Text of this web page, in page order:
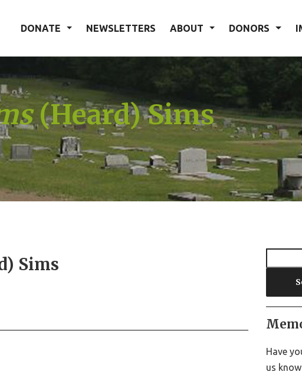
DONATE NEWSLETTERS ABOUT DONORS
(Heard) Sims
Sims
Have
us